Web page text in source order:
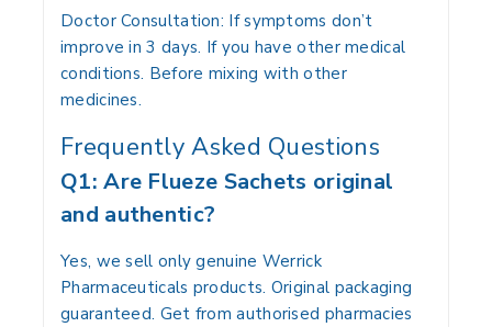
Doctor Consultation: If symptoms don’t
improve in 3 days. If you have other medical
conditions. Before mixing with other
medicines.
Frequently Asked Questions
Q1: Are Flueze Sachets original
and authentic?
Yes, we sell only genuine Werrick
Pharmaceuticals products. Original packaging
guaranteed. Get from authorised pharmacies